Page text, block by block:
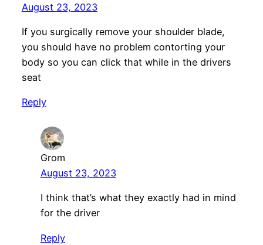
August 23, 2023
If you surgically remove your shoulder blade,
you should have no problem contorting your
body so you can click that while in the drivers
seat
Reply
Grom
August 23, 2023
I think that’s what they exactly had in mind
for the driver
Reply